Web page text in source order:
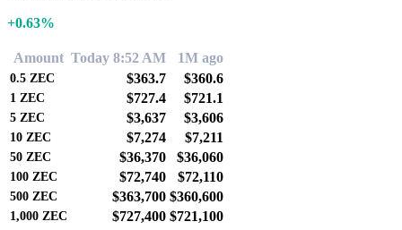
+0.63%
Amount Today 8:52 AM 1M ago
0.5 ZEC $363.7 $360.6
1 ZEC $727.4 $721.1
5 ZEC $3,637 $3,606
10 ZEC $7,274 $7,211
50 ZEC $36,370 $36,060
100 ZEC $72,740 $72,110
500 ZEC $363,700 $360,600
1,000 ZEC $727,400 $721,100